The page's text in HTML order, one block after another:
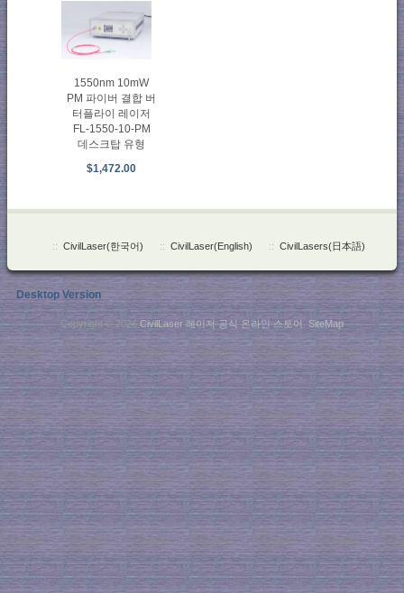
1550nm 10mW
PM 파이버 결합 버
터플라이 레이저
FL-1550-10-PM
데스크탑 유형
$1,472.00
:: CivilLaser(한국어) :: CivilLaser(English) :: CivilLasers(日本語)
Desktop Version
Copyright © 2026 CivilLaser 레이저 공식 온라인 스토어 . SiteMap